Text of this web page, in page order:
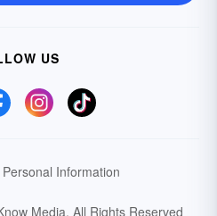
US
Information
Media. All Rights Reserved